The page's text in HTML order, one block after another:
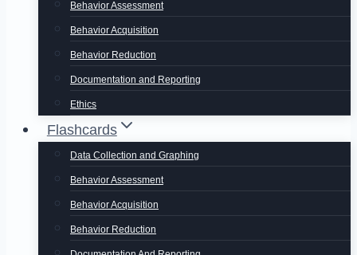
Behavior Assessment
Behavior Acquisition
Behavior Reduction
Documentation and Reporting
Ethics
Flashcards
Data Collection and Graphing
Behavior Assessment
Behavior Acquisition
Behavior Reduction